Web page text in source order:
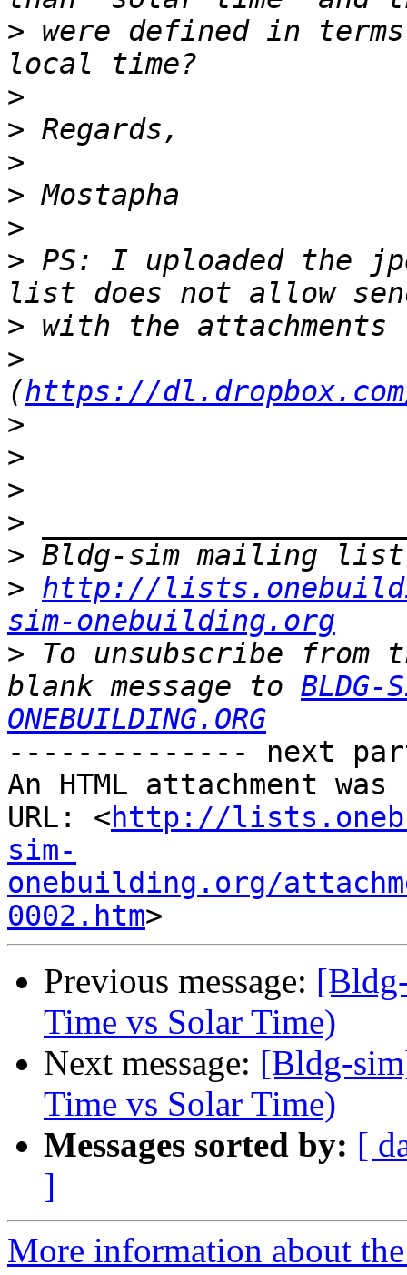
> were defined in
>
>
>
>
>
> PS: I uploaded the
>
>
(https://dl.dropbox.com/
>
>
>
>
>
> http://
sim-onebuilding.org
> To unsubscribe
blank message to BLDG-
ONEBUILDING.ORG
-------------- next
An HTML attachment
URL: <http://
sim-
onebuilding.org/
0002.htm
Previous message:
Time vs Solar Time)
Next message: [Bldg-
Time vs Solar Time)
Messages sorted by: [
]
More information about